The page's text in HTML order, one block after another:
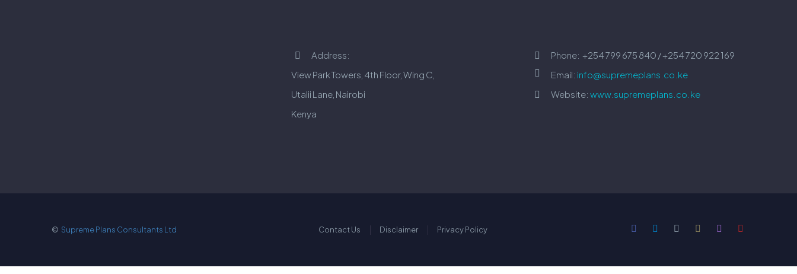


Address:
View Park Towers, 4th Floor, Wing C,
Utalii Lane, Nairobi
Kenya

 Phone: +254 799 675 840 / +254 720 922 169

 Email: info@supremeplans.co.ke

 Website: www.supremeplans.co.ke
© Supreme Plans Consultants Ltd Contact Us Disclaimer Privacy Policy